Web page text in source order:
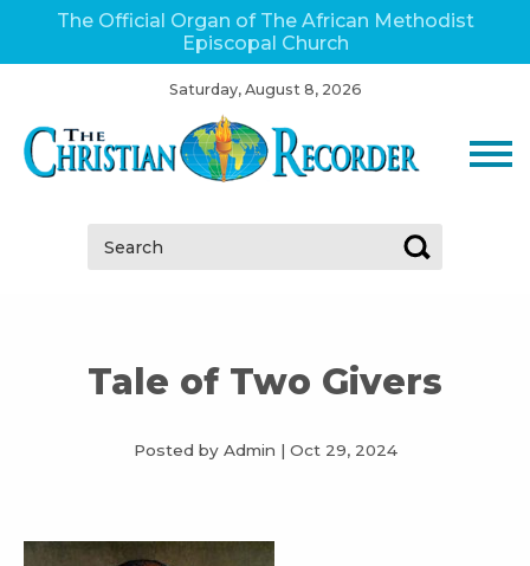
The Official Organ of The African Methodist
Episcopal Church
Saturday, August 8, 2026
Search:
Tale of Two Givers
Posted by Admin | Oct 29, 2024